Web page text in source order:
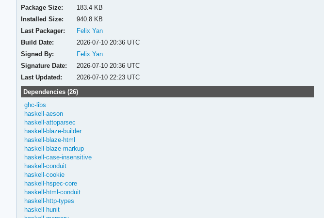
Package Size:
183.4 KB
Installed Size:
940.8 KB
Last Packager:
Felix Yan
Build Date:
2026-07-10 20:36 UTC
Signed By:
Felix Yan
Signature Date:
2026-07-10 20:36 UTC
Last Updated:
2026-07-10 22:23 UTC
Dependencies (26)
ghc-libs
haskell-aeson
haskell-attoparsec
haskell-blaze-builder
haskell-blaze-html
haskell-blaze-markup
haskell-case-insensitive
haskell-conduit
haskell-cookie
haskell-hspec-core
haskell-html-conduit
haskell-http-types
haskell-hunit